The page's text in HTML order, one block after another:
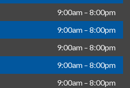
9:00am – 8:00pm
9:00am – 8:00pm
9:00am – 8:00pm
9:00am – 8:00pm
9:00am – 8:00pm